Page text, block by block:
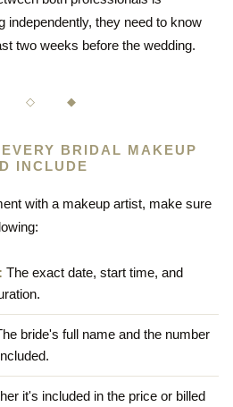
independently, they need to know
two weeks before the wedding.
◇ ◆
BRIDAL MAKEUP
INCLUDE
with a makeup artist, make sure
The exact date, start time, and
bride's full name and the number
it's included in the price or billed